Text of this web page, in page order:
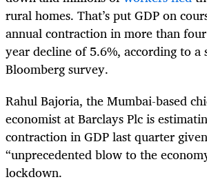
rural homes. That’s put GDP on
annual contraction in more than
year decline of 5.6%, according to a
Bloomberg survey.
Rahul Bajoria, the Mumbai-based
economist at Barclays Plc is
contraction in GDP last quarter
“unprecedented blow to the
lockdown.